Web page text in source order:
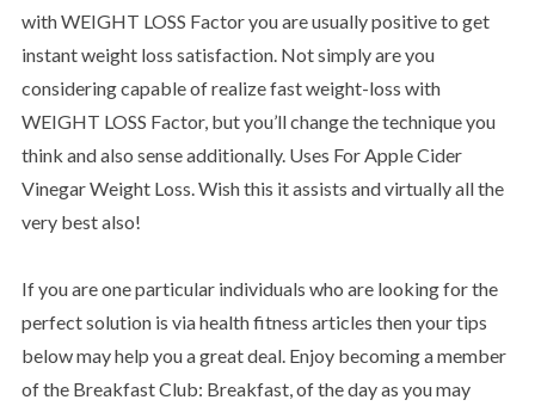
with WEIGHT LOSS Factor you are usually positive to get
instant weight loss satisfaction. Not simply are you
considering capable of realize fast weight-loss with
WEIGHT LOSS Factor, but you’ll change the technique you
think and also sense additionally. Uses For Apple Cider
Vinegar Weight Loss. Wish this it assists and virtually all the
very best also!
If you are one particular individuals who are looking for the
perfect solution is via health fitness articles then your tips
below may help you a great deal. Enjoy becoming a member
of the Breakfast Club: Breakfast, of the day as you may